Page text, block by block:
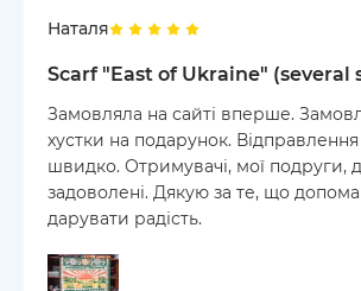
Наталя
Scarf "East of Ukraine" (several
Замовляла на сайті вперше.
хустки на подарунок.
швидко. Отримувачі, мої подруги,
задоволені. Дякую за те, що
дарувати радість.